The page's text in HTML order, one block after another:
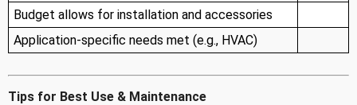
Budget allows for installation and accessories
Application-specific needs met (e.g., HVAC)
Tips for Best Use & Maintenance